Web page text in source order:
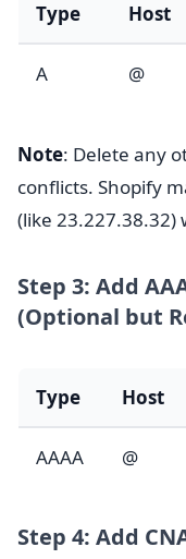
Type Host
A @
Note: Delete any
conflicts. Shopify
(like 23.227.38.32)
Step 3: Add
(Optional but
Type Host
AAAA @
Step 4: Add